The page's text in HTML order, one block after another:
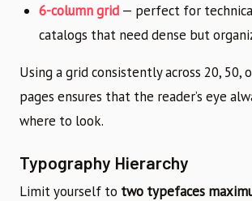
6-column grid — perfect for
catalogs that need dense but
Using a grid consistently across 20, 50,
pages ensures that the reader’s eye
where to look.
Typography Hierarchy
Limit yourself to two typefaces